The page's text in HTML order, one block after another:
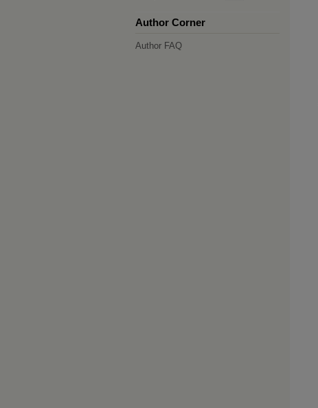
Author Corner
Author FAQ